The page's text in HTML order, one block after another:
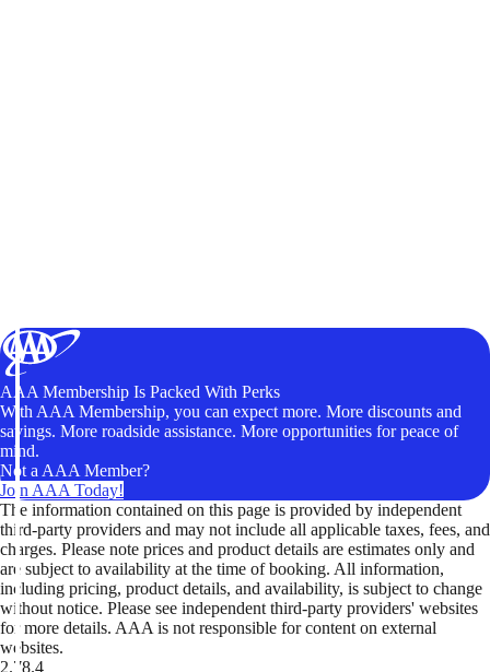
AAA Membership Is Packed With Perks
With AAA Membership, you can expect more. More discounts and
savings. More roadside assistance. More opportunities for peace of
mind.
Not a AAA Member?
Join AAA Today!
The information contained on this page is provided by independent
third-party providers and may not include all applicable taxes, fees, and
charges. Please note prices and product details are estimates only and
are subject to availability at the time of booking. All information,
including pricing, product details, and availability, is subject to change
without notice. Please see independent third-party providers' websites
for more details. AAA is not responsible for content on external
websites.
2.78.4